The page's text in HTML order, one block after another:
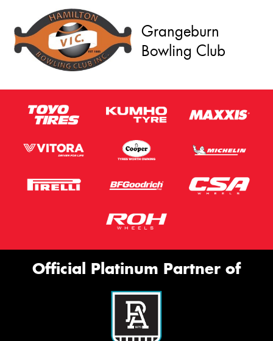
Grangeburn
Bowling Club
Official Platinum Partner of